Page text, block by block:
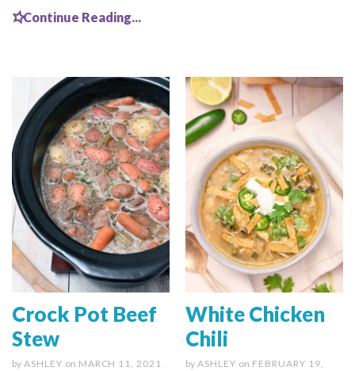
Continue Reading...
Crock Pot Beef
Stew
by ASHLEY on MARCH 11, 2021
White Chicken
Chili
by ASHLEY on FEBRUARY 19,